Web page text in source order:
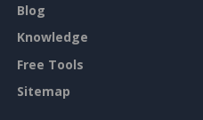
Blog
Knowledge
Free Tools
Sitemap